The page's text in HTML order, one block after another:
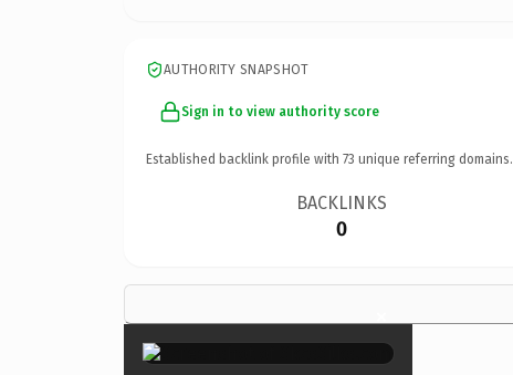
AUTHORITY SNAPSHOT
Sign in to view authority score
Established backlink profile with 73 unique referring domains.
BACKLINKS
0
×